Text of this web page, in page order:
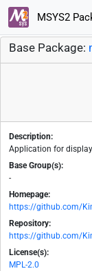
MSYS2
Base Package:
Description:
Application for
Base Group(s):
-
Homepage:
https://github.com/
Repository:
https://github.com/
License(s):
MPL-2.0